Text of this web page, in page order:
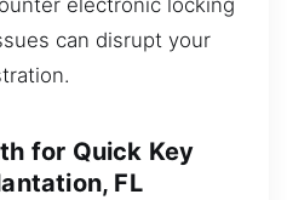
can disrupt your
for Quick Key
FL